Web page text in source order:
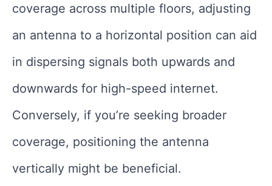
coverage across multiple floors, adjusting
an antenna to a horizontal position can aid
in dispersing signals both upwards and
downwards for high-speed internet.
Conversely, if you’re seeking broader
coverage, positioning the antenna
vertically might be beneficial.